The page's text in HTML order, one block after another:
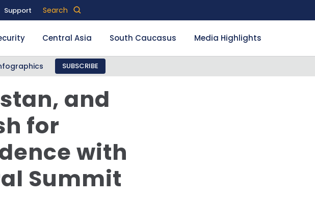
Support Search
Central Asia South Caucasus Media Highlights
SUBSCRIBE
and
for
with
Summit